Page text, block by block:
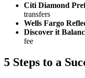
Citi Diamond
transfers
Wells Fargo
Discover it
fee
5 Steps to a